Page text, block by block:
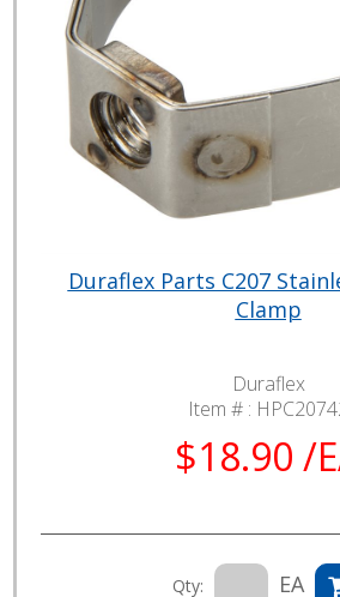
Duraflex Parts C207
Clamp
Duraflex
Item # :
$18.90 /
Qty: EA